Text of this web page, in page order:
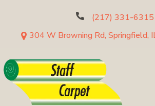
(217) 331-6315
304 W Browning Rd, Springfield,